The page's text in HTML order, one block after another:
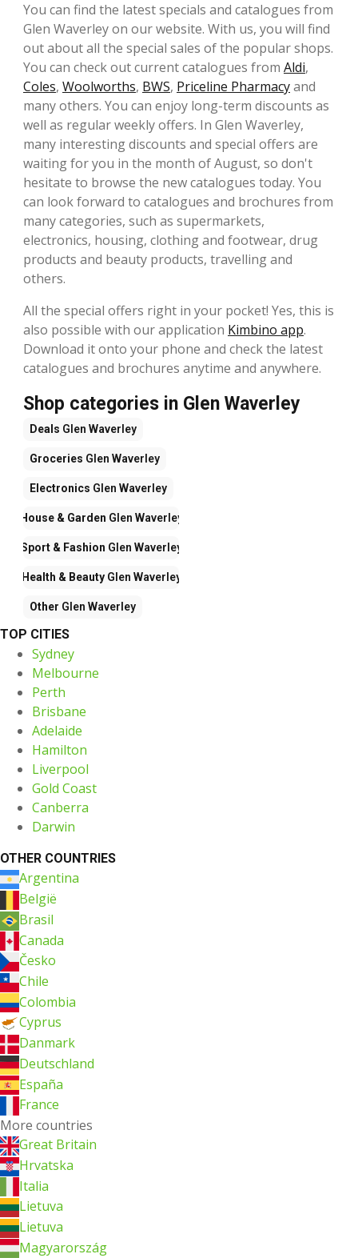
You can find the latest specials and catalogues from
Glen Waverley on our website. With us, you will find
out about all the special sales of the popular shops.
You can check out current catalogues from Aldi,
Coles, Woolworths, BWS, Priceline Pharmacyand
many others. You can enjoy long-term discounts as
well as regular weekly offers. In Glen Waverley,
many interesting discounts and special offers are
waiting for you in the month of August, so don't
hesitate to browse the new catalogues today. You
can look forward to catalogues and brochures from
many categories, such as supermarkets,
electronics, housing, clothing and footwear, drug
products and beauty products, travelling and
others.
All the special offers right in your pocket! Yes, this is
also possible with our application Kimbino app.
Download it onto your phone and check the latest
catalogues and brochures anytime and anywhere.
Shop categories in Glen Waverley
Deals Glen Waverley
Groceries Glen Waverley
Electronics Glen Waverley
House & Garden Glen Waverley
Sport & Fashion Glen Waverley
Health & BeautyGlen Waverley
Other Glen Waverley
TOP CITIES
Sydney
Melbourne
Perth
Brisbane
Adelaide
Hamilton
Liverpool
Gold Coast
Canberra
Darwin
OTHER COUNTRIES
Argentina
België
Brasil
Canada
Česko
Chile
Colombia
Cyprus
Danmark
Deutschland
España
France
More countries
Great Britain
Hrvatska
Italia
Lietuva
Lietuva
Magyarország